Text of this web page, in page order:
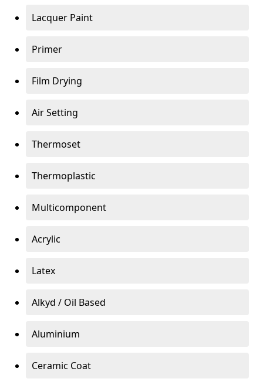
Lacquer Paint
Primer
Film Drying
Air Setting
Thermoset
Thermoplastic
Multicomponent
Acrylic
Latex
Alkyd / Oil Based
Aluminium
Ceramic Coat